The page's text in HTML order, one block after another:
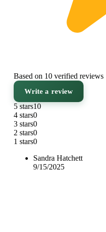
Based on 10 verified reviews
Write a review
5 stars10
4 stars0
3 stars0
2 stars0
1 stars0
Sandra Hatchett
9/15/2025